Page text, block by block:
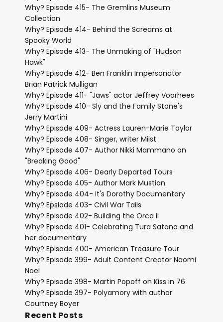
Why? Episode 415- The Gremlins Museum
Collection
Why? Episode 414- Behind the Screams at
Spooky World
Why? Episode 413- The Unmaking of "Hudson
Hawk"
Why? Episode 412- Ben Franklin Impersonator
Brian Patrick Mulligan
Why? Episode 411- "Jaws" actor Jeffrey Voorhees
Why? Episode 410- Sly and the Family Stone's
Jerry Martini
Why? Episode 409- Actress Lauren-Marie Taylor
Why? Episode 408- Singer, writer Miist
Why? Episode 407- Author Nikki Mammano on
"Breaking Good"
Why? Episode 406- Dearly Departed Tours
Why? Episode 405- Author Mark Mustian
Why? Episode 404- It's Dorothy Documentary
Why? Epsiode 403- Civil War Tails
Why? Episode 402- Building the Orca II
Why? Episode 401- Celebrating Tura Satana and
her documentary
Why? Episode 400- American Treasure Tour
Why? Episode 399- Adult Content Creator Naomi
Noel
Why? Episode 398- Martin Popoff on Kiss in 76
Why? Episode 397- Polyamory with author
Courtney Boyer
Recent Posts